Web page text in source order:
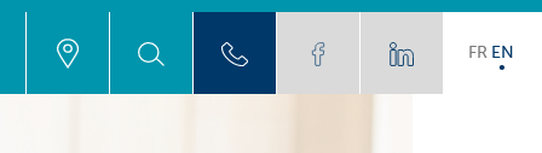
FR EN